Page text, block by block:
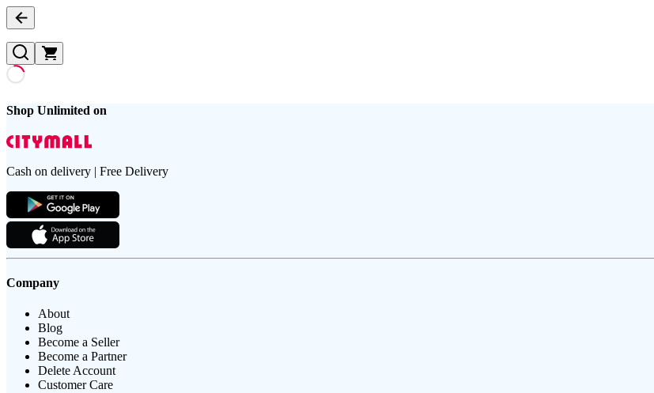
Shop Unlimited on
Cash on delivery | Free Delivery
Company
About
Blog
Become a Seller
Become a Partner
Delete Account
Customer Care